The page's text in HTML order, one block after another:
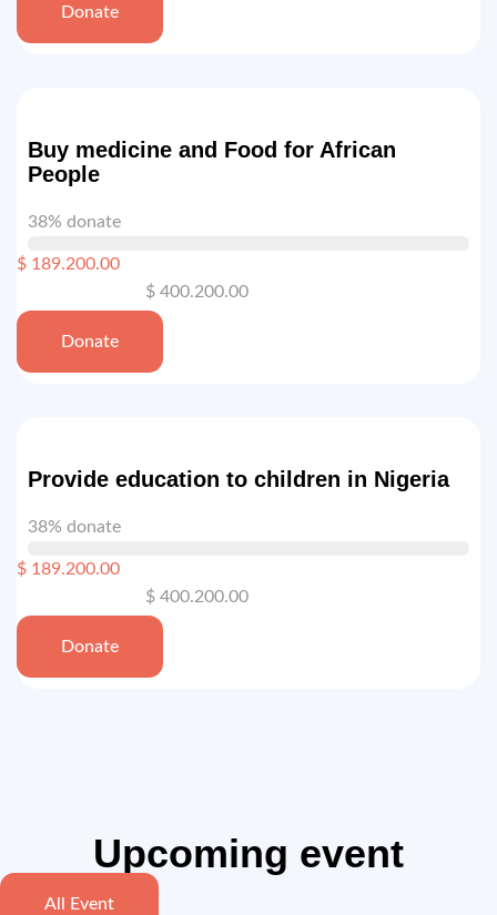
Donate
Buy medicine and Food for African
People
38% donate
$ 189.200.00
$ 400.200.00
Donate
Provide education to children in Nigeria
38% donate
$ 189.200.00
$ 400.200.00
Donate
Upcoming event
All Event
24 Des